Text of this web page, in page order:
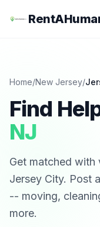
Home/New Jersey/
Find
NJ
Get matched with
Jersey City. Post
-- moving,
more.